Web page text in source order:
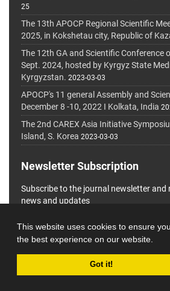
This website uses cookies to ensure
the best experience on our website.
Got it!
25
The 13th APOCP Regional Scientific
2025, in Kokshetau city, Republic of
The 12th GA and Scientific Conference
Sept. 2024, hosted by Kyrgyz State
Kyrgyzstan. 2023-03-03
APOCP's 11 general Assembly and
December 8 -10, 2022 I Kolkata, India
The 2nd CAREX Asia Initiative
Island, S. Korea 2023-03-03
Newsletter Subscription
Subscribe to the journal newsletter and
news and updates